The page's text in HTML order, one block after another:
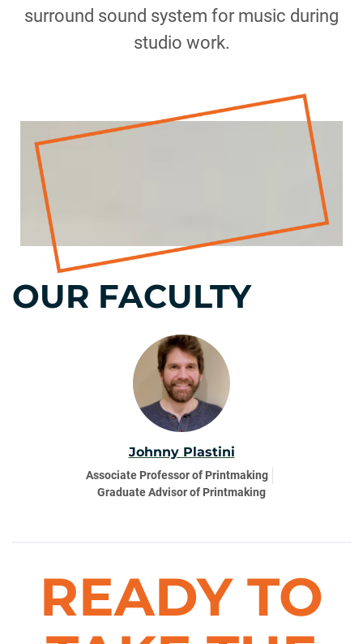
surround sound system for music during
studio work.
OUR FACULTY
Johnny Plastini
Associate Professor of Printmaking
Graduate Advisor of Printmaking
READY TO